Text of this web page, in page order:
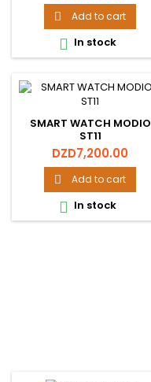
 Add to cart
 In stock
SMART WATCH MODIO
ST11
Price
DZD7,200.00
 Add to cart
 In stock